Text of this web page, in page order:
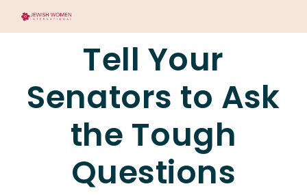
Tell Your
Senators to Ask
the Tough
Questions